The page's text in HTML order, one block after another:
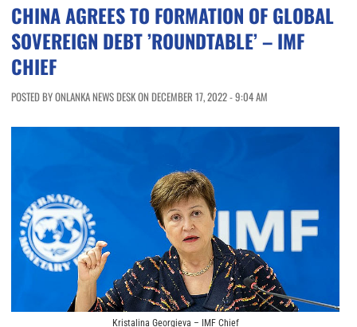
CHINA AGREES TO FORMATION OF GLOBAL
SOVEREIGN DEBT ’ROUNDTABLE’ – IMF
CHIEF
POSTED BY ONLANKA NEWS DESK ON DECEMBER 17, 2022 - 9:04 AM
Kristalina Georgieva – IMF Chief